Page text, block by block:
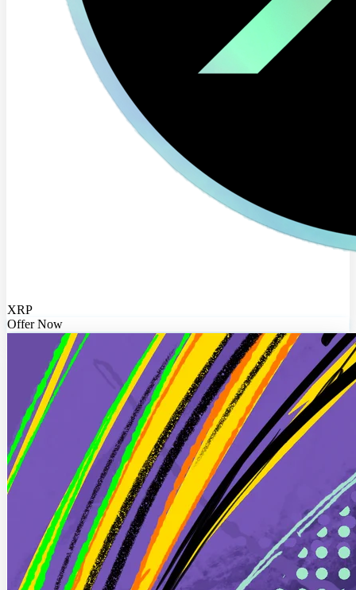
XRP
Offer Now